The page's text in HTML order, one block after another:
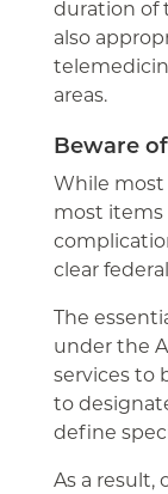
duration of
also
areas.
Beware
While most
most items
clear
The
under the
services to
to
define
As a result,